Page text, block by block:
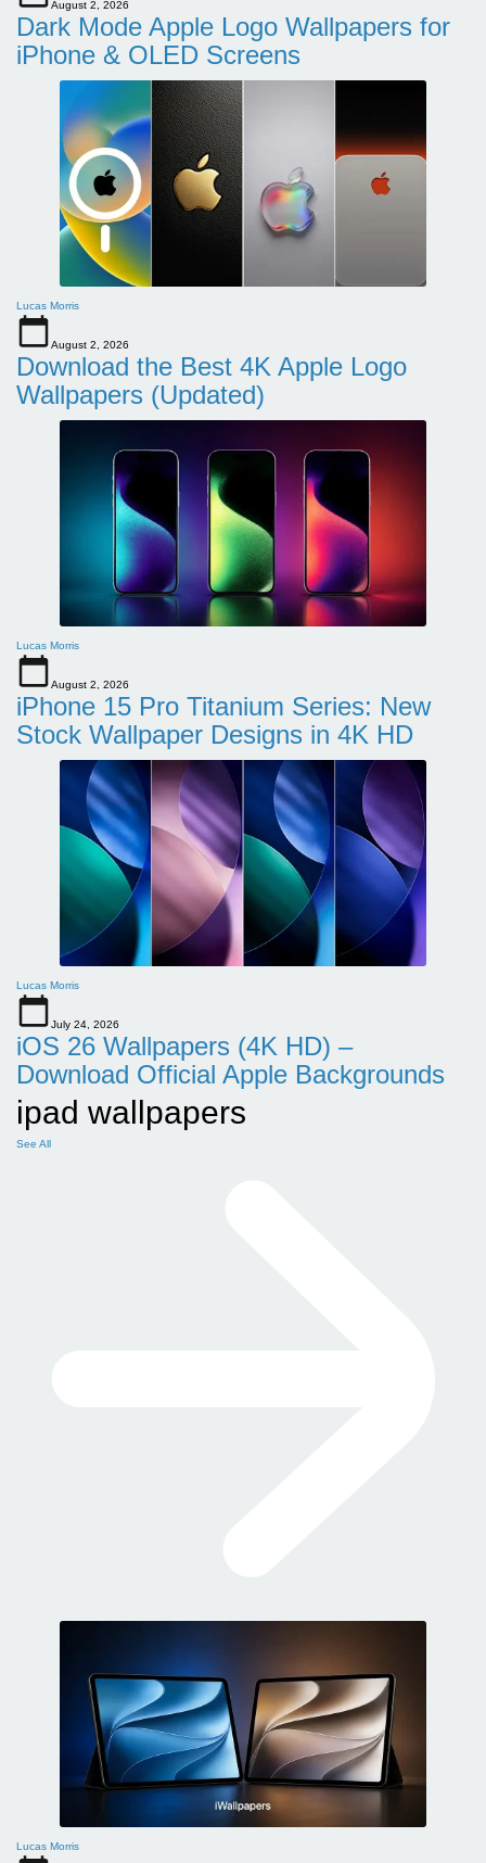
August 2, 2026
Dark Mode Apple Logo Wallpapers for
iPhone & OLED Screens
Lucas Morris
August 2, 2026
Download the Best 4K Apple Logo
Wallpapers (Updated)
Lucas Morris
August 2, 2026
iPhone 15 Pro Titanium Series: New
Stock Wallpaper Designs in 4K HD
Lucas Morris
July 24, 2026
iOS 26 Wallpapers (4K HD) –
Download Official Apple Backgrounds
ipad wallpapers
See All
Lucas Morris